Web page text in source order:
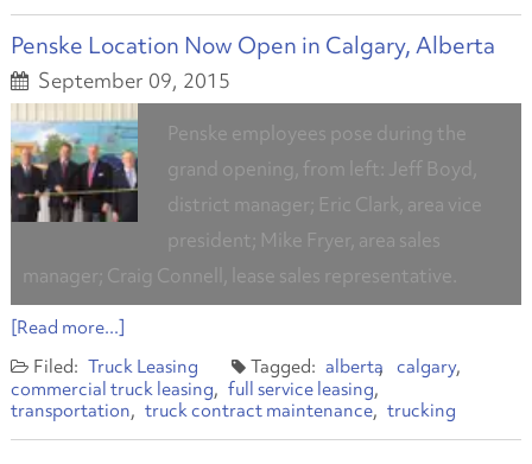
Penske Location Now Open in Calgary, Alberta
September 09, 2015
Penske employees pose during the
grand opening, from left: Jeff Boyd,
district manager; Eric Clark, area vice
president; Mike Fryer, area sales
manager; Craig Connell, lease sales representative.
[Read more...]
Truck Leasing
alberta calgary
commercial truck leasing
full service leasing
transportation
truck contract maintenance trucking